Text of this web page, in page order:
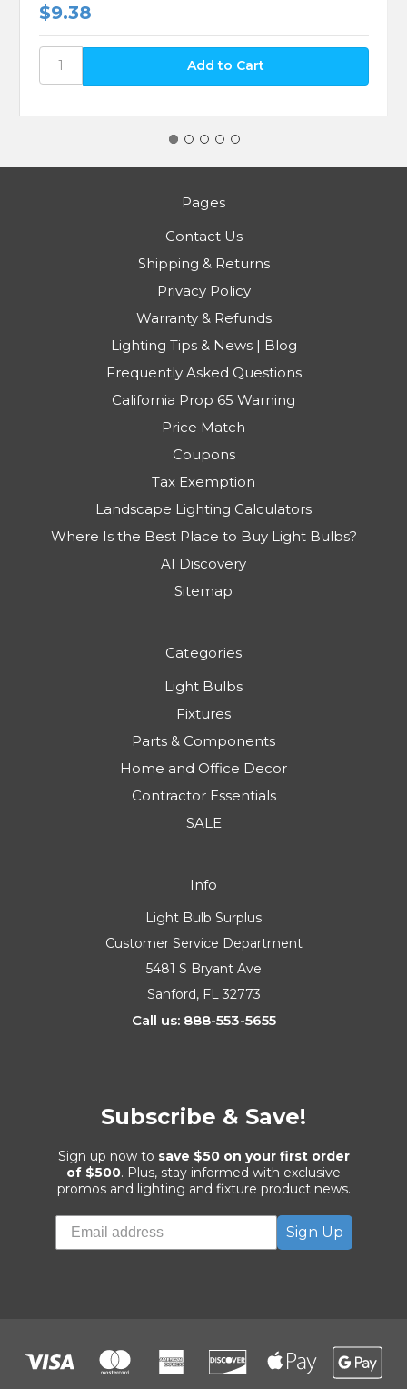
$9.38
Pages
Contact Us
Shipping & Returns
Privacy Policy
Warranty & Refunds
Lighting Tips & News | Blog
Frequently Asked Questions
California Prop 65 Warning
Price Match
Coupons
Tax Exemption
Landscape Lighting Calculators
Where Is the Best Place to Buy Light Bulbs?
AI Discovery
Sitemap
Categories
Light Bulbs
Fixtures
Parts & Components
Home and Office Decor
Contractor Essentials
SALE
Info
Light Bulb Surplus
Customer Service Department
5481 S Bryant Ave
Sanford, FL 32773
Call us: 888-553-5655
Subscribe & Save!
Sign up now to save $50 on your first order
of $500. Plus, stay informed with exclusive
promos and lighting and fixture product news.
Sign Up